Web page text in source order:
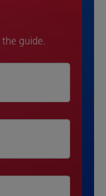
guide.